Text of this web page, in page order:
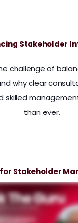
Stakeholder
challenge of
why clear
skilled
than ever.
for Stakeholder